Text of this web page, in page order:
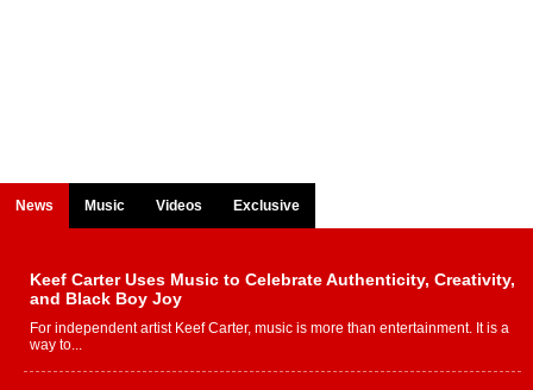
News Music Videos Exclusive
Keef Carter Uses Music to Celebrate Authenticity, Creativity,
and Black Boy Joy
For independent artist Keef Carter, music is more than entertainment. It is a
way to...